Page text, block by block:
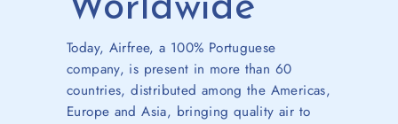
Worldwide
Today, Airfree, a 100% Portuguese
company, is present in more than 60
countries, distributed among the Americas,
Europe and Asia, bringing quality air to